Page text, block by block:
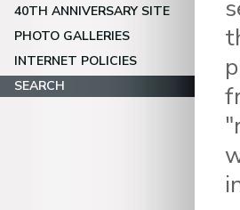
40TH ANNIVERSARY SITE
PHOTO GALLERIES
INTERNET POLICIES
SEARCH